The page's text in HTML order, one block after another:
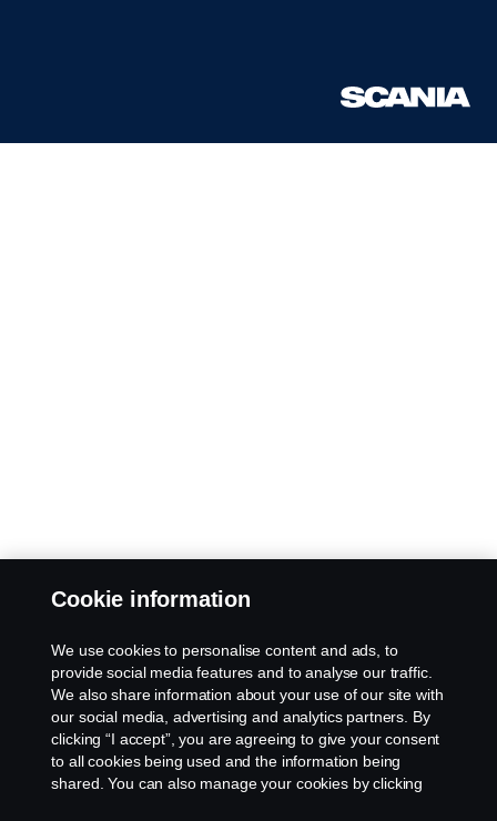
Cookie information
We use cookies to personalise content and ads, to
provide social media features and to analyse our traffic.
We also share information about your use of our site with
our social media, advertising and analytics partners. By
clicking “I accept”, you are agreeing to give your consent
to all cookies being used and the information being
shared. You can also manage your cookies by clicking